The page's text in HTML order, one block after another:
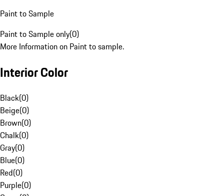
Paint to Sample
Paint to Sample only(0)
More Information on Paint to sample.
Interior Color
Black(0)
Beige(0)
Brown(0)
Chalk(0)
Gray(0)
Blue(0)
Red(0)
Purple(0)